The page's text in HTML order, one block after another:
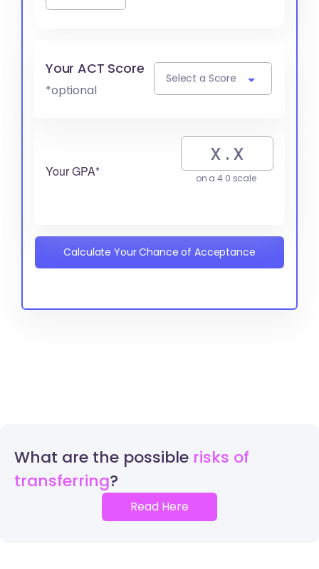
Your ACT Score
*optional
Select a Score
Your GPA* on a 4.0 scale
Calculate Your Chance of Acceptance
What are the possible risks of
transferring
Read Here